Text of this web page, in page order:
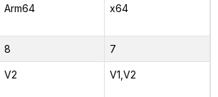
Arm64 x64
8 7
V2 V1,V2